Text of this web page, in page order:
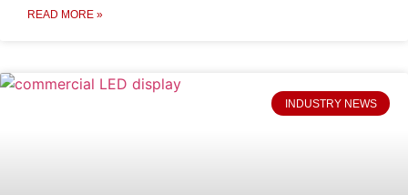
READ MORE »
INDUSTRY NEWS